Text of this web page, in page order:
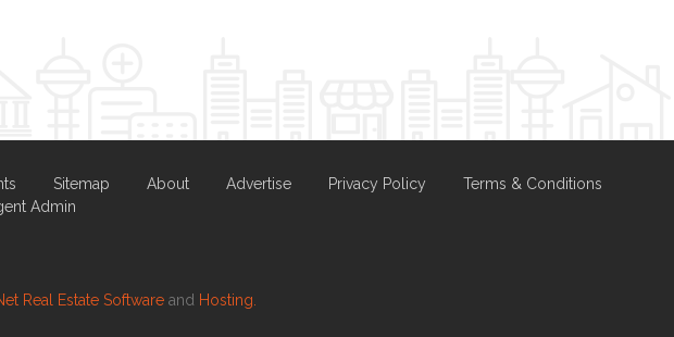
Sitemap About Advertise Privacy Policy
Terms & Conditions
Admin
Real Estate Software and Hosting.